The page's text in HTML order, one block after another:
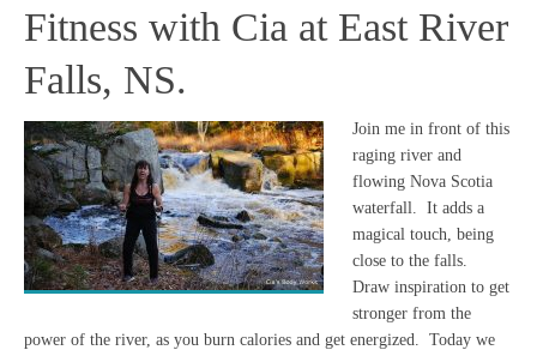
Fitness with Cia at East River
Falls, NS.
Join me in front of this
raging river and
flowing Nova Scotia
waterfall. It adds a
magical touch, being
close to the falls.
Draw inspiration to get
stronger from the
power of the river, as you burn calories and get energized. Today we